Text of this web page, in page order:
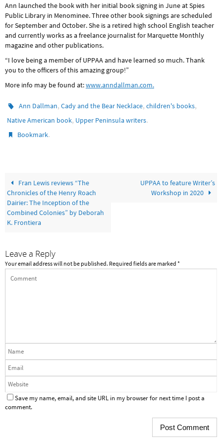
Ann launched the book with her initial book signing in June at Spies
Public Library in Menominee. Three other book signings are scheduled
for September and October. She is a retired high school English teacher
and currently works as a freelance journalist for Marquette Monthly
magazine and other publications.
“I love being a member of UPPAA and have learned so much. Thank
you to the officers of this amazing group!”
More info may be found at:www.anndallman.com.
Ann Dallman,Cady and the Bear Necklace,children's books,
Native American book, Upper Peninsula writers.
Bookmark.
Fran Lewis reviews “The
Chronicles of the Henry Roach
Dairier: The Inception of the
Combined Colonies” by Deborah
K. Frontiera
UPPAA to feature Writer’s
Workshop in 2020
Leave a Reply
Your email address will not be published. Required fields are marked *
Save my name, email, and site URL in my browser for next time I post a
comment.